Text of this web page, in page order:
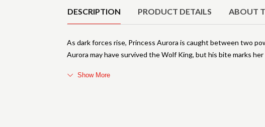
DESCRIPTION PRODUCT DETAILS ABOUT
As dark forces rise, Princess Aurora is caught between two
Aurora may have survived the Wolf King, but his bite marks
Show More